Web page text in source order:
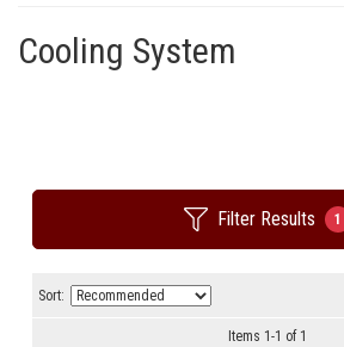
Cooling System
Filter Results 1
Sort:
Items 1-1 of 1